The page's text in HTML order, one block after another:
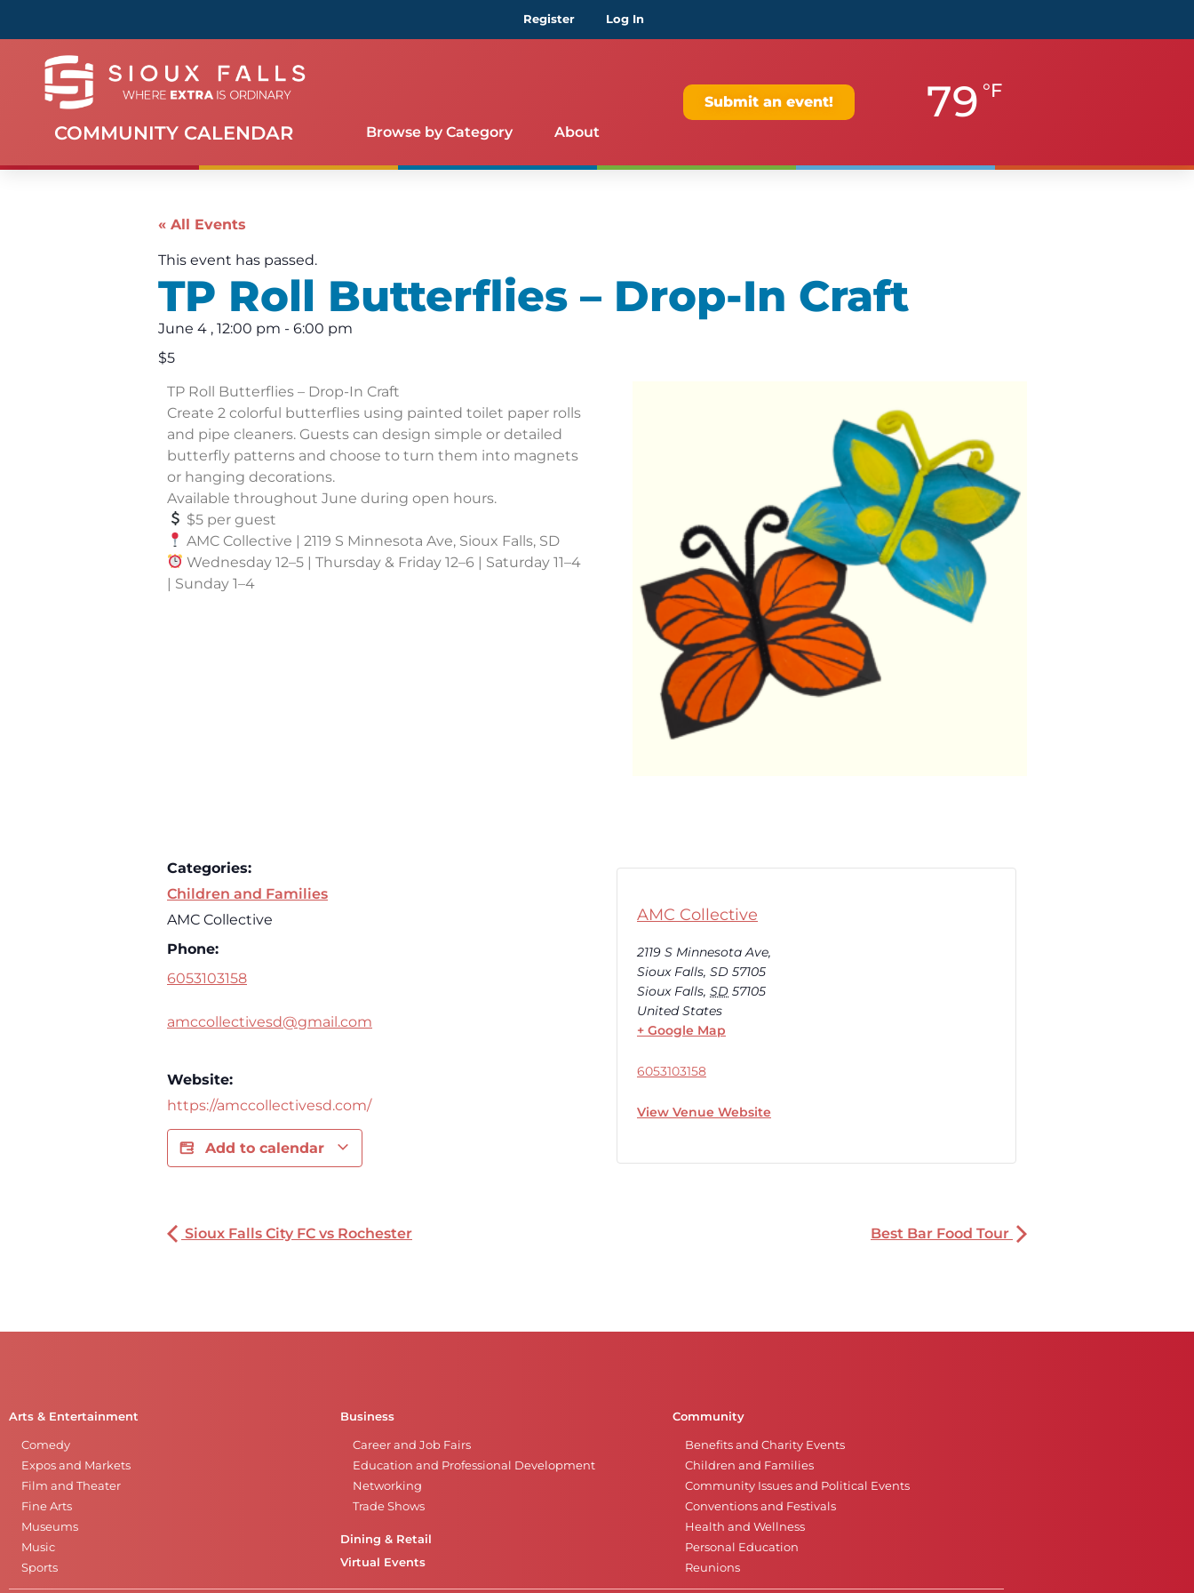
Register Log In
COMMUNITY CALENDAR Browse by Category About
Submit an event! 79 °F
« All Events
This event has passed.
TP Roll Butterflies – Drop-In Craft
June 4 , 12:00 pm - 6:00 pm
$5
TP Roll Butterflies – Drop-In Craft
Create 2 colorful butterflies using painted toilet paper rolls
and pipe cleaners. Guests can design simple or detailed
butterfly patterns and choose to turn them into magnets
or hanging decorations.
Available throughout June during open hours.
$5 per guest
AMC Collective | 2119 S Minnesota Ave, Sioux Falls, SD
Wednesday 12–5 | Thursday & Friday 12–6 | Saturday 11–4
| Sunday 1–4
Categories:
Children and Families
AMC Collective
Phone:
6053103158
amccollectivesd@gmail.com
Website:
https://amccollectivesd.com/
Add to calendar
AMC Collective
2119 S Minnesota Ave,
Sioux Falls, SD 57105
Sioux Falls, SD 57105
United States
+ Google Map
6053103158
View Venue Website
Sioux Falls City FC vs Rochester Best Bar Food Tour
Arts & Entertainment
Comedy
Expos and Markets
Film and Theater
Fine Arts
Museums
Music
Sports
Business
Career and Job Fairs
Education and Professional Development
Networking
Trade Shows
Dining & Retail
Virtual Events
Community
Benefits and Charity Events
Children and Families
Community Issues and Political Events
Conventions and Festivals
Health and Wellness
Personal Education
Reunions